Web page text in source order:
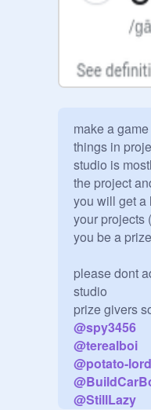
make a game
things in
studio is
the project
you will get a
your projects
you be a
please dont
studio
@spy3456
@terealboi
@potato-
@
@StillLazy